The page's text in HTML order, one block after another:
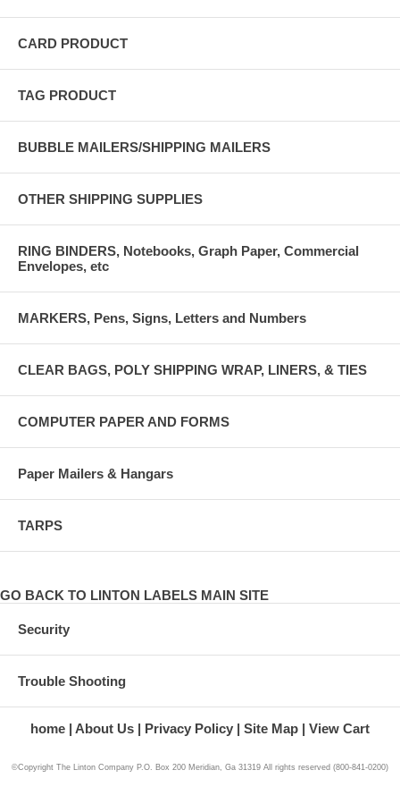
CARD PRODUCT
TAG PRODUCT
BUBBLE MAILERS/SHIPPING MAILERS
OTHER SHIPPING SUPPLIES
RING BINDERS, Notebooks, Graph Paper, Commercial
Envelopes, etc
MARKERS, Pens, Signs, Letters and Numbers
CLEAR BAGS, POLY SHIPPING WRAP, LINERS, & TIES
COMPUTER PAPER AND FORMS
Paper Mailers & Hangars
TARPS
GO BACK TO LINTON LABELS MAIN SITE
Security
Trouble Shooting
home About Us Privacy Policy Site Map View Cart
©Copyright The Linton Company P.O. Box 200 Meridian, Ga 31319 All rights reserved (800-841-0200)